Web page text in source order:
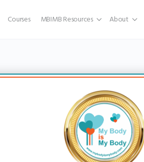
Courses MBIMB Resources About